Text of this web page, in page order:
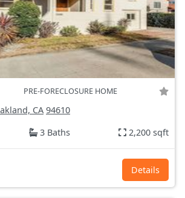
PRE-FORECLOSURE HOME
CA 94610
3 Baths 2,200 sqft
Details